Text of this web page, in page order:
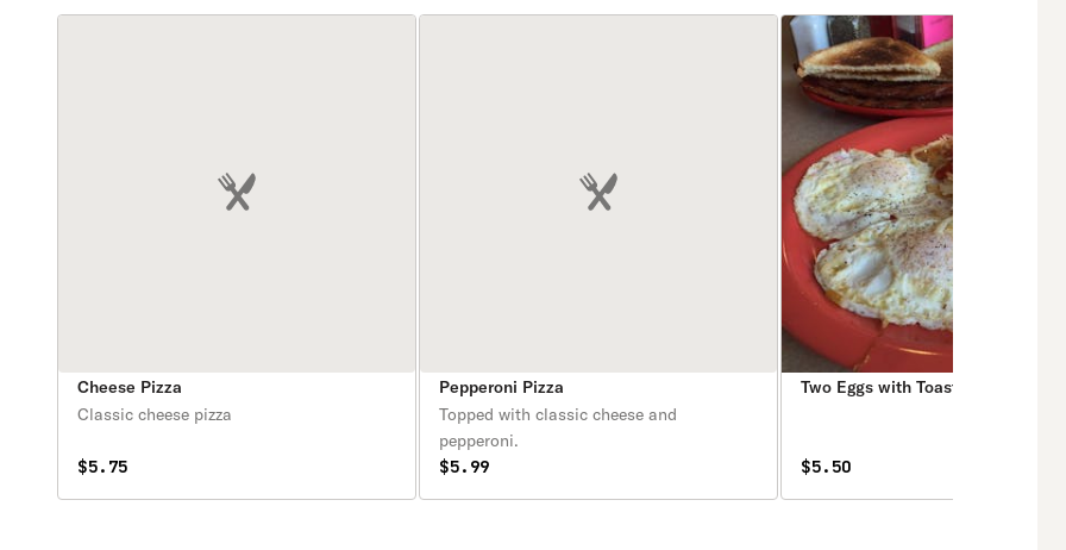
Cheese Pizza
Classic cheese pizza
$5.75
Pepperoni Pizza
Topped with classic cheese and
pepperoni.
$5.99
Two Eggs with Toast Breakfast
$5.50